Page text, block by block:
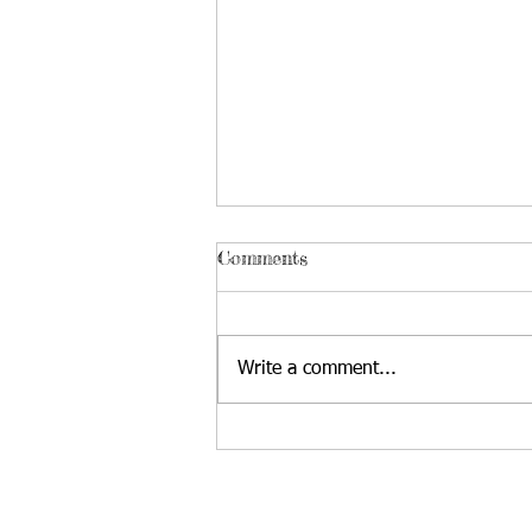
Comments
Write a comment...